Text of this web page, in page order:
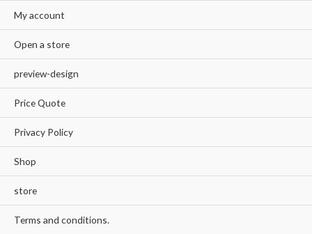
My account
Open a store
preview-design
Price Quote
Privacy Policy
Shop
store
Terms and conditions.